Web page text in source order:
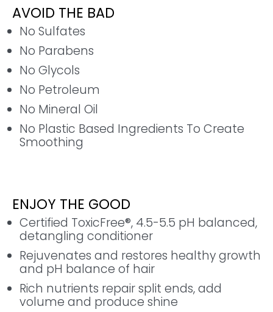
AVOID THE BAD
No Sulfates
No Parabens
No Glycols
No Petroleum
No Mineral Oil
No Plastic Based Ingredients To Create
Smoothing
ENJOY THE GOOD
Certified ToxicFree®, 4.5-5.5 pH balanced,
detangling conditioner
Rejuvenates and restores healthy growth
and pH balance of hair
Rich nutrients repair split ends, add
volume and produce shine